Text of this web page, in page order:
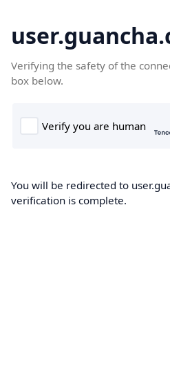
Verifying the safety of the
box below.
You will be redirected to
verification is complete.